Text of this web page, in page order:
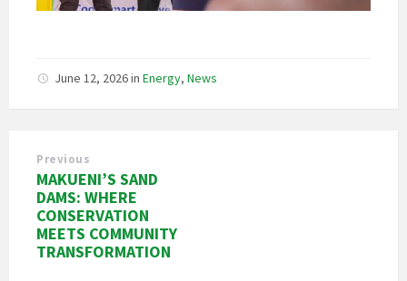
June 12, 2026in Energy, News
Previous
MAKUENI’S SAND
DAMS: WHERE
CONSERVATION
MEETS COMMUNITY
TRANSFORMATION